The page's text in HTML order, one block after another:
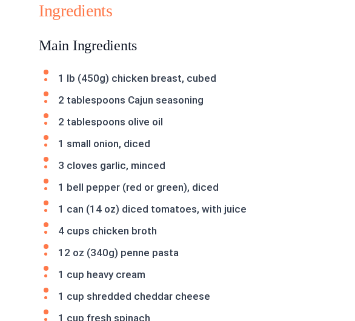
Ingredients
Main Ingredients
1 lb (450g) chicken breast, cubed
2 tablespoons Cajun seasoning
2 tablespoons olive oil
1 small onion, diced
3 cloves garlic, minced
1 bell pepper (red or green), diced
1 can (14 oz) diced tomatoes, with juice
4 cups chicken broth
12 oz (340g) penne pasta
1 cup heavy cream
1 cup shredded cheddar cheese
1 cup fresh spinach